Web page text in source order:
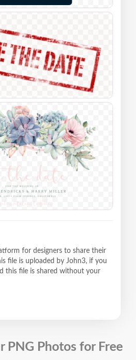
for designers to share their
file is uploaded by John3, if you
this file is shared without your
PNG Photos for Free